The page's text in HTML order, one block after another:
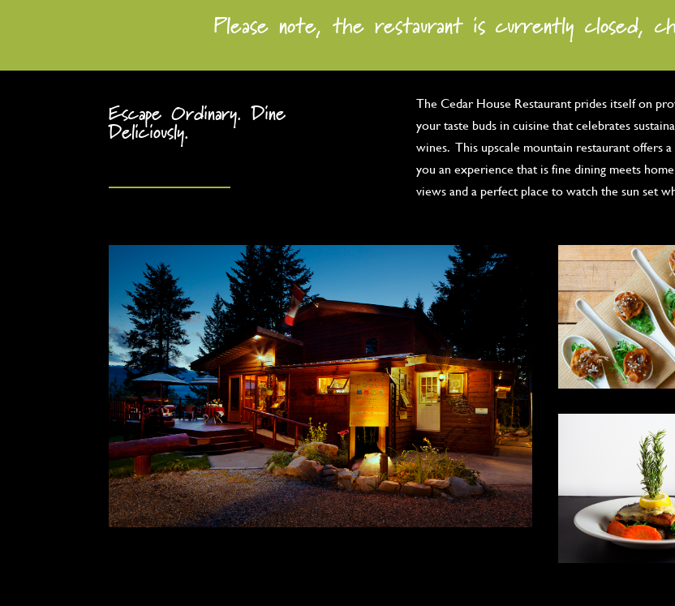
Please note, the restaurant is currently closed,
Escape Ordinary. Dine
Deliciously.
The Cedar House Restaurant prides itself on
your taste buds in cuisine that celebrates
wines. This upscale mountain restaurant offers
you an experience that is fine dining meets
views and a perfect place to watch the sun set